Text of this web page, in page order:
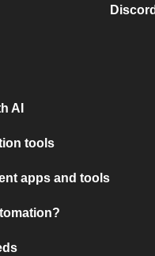
AI
tools
apps and tools